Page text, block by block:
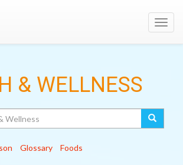
& WELLNESS
Glossary Foods